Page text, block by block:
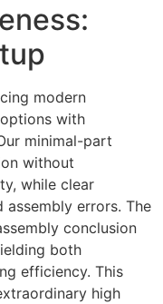
modern
with
minimal-part
without
while clear
assembly errors. The
conclusion
both
efficiency. This
high